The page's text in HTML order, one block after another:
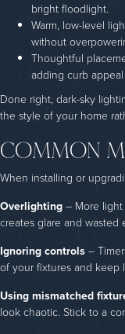
bright floodlight.
Warm, low-level
without
Thoughtful
adding curb
Done right, dark-sky
the style of your home
COMMON
When installing or
Overlighting– More light
creates glare and wasted
Ignoring controls–
of your fixtures and keep
Using mismatched
look chaotic. Stick to a